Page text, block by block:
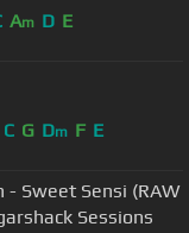
Am D E
C G Dm F E
Sweet Sensi (RAW
Sessions